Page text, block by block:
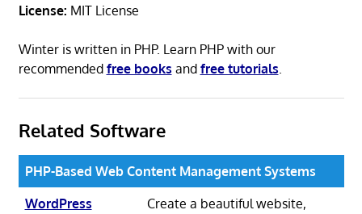
License: MIT License
Winter is written in PHP. Learn PHP with our
recommended free books and free tutorials
Related Software
PHP-Based Web Content Management Systems
WordPress
Create a beautiful website,